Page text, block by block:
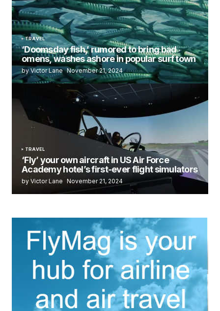
TRAVEL
‘Doomsday fish,’ rumored to bring bad
omens, washes ashore in popular surf town
by Victor Lane November 21, 2024
TRAVEL
‘Fly’ your own aircraft in US Air Force
Academy hotel’s first-ever flight simulators
by Victor Lane November 21, 2024